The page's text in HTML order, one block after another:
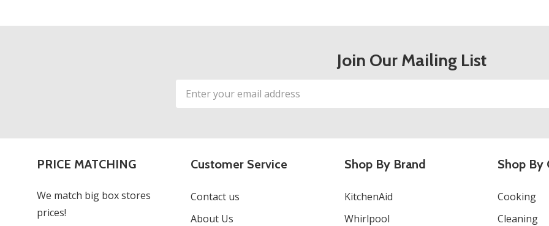
Join Our Mailing List
Email
Address
PRICE MATCHING
We match big box stores
prices!
Customer Service
Contact us
About Us
Shop By Brand
KitchenAid
Whirlpool
Shop By
Cooking
Cleaning